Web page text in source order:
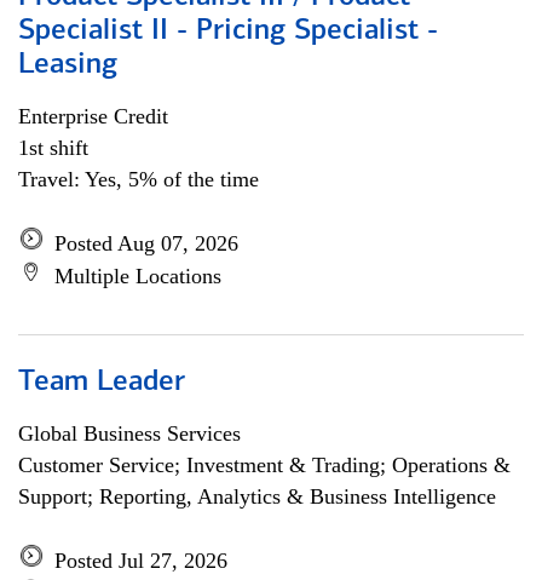
Specialist II - Pricing Specialist -
Leasing
Enterprise Credit
1st shift
Travel: Yes, 5% of the time
Posted Aug 07, 2026
Multiple Locations
Team Leader
Global Business Services
Customer Service; Investment & Trading; Operations &
Support; Reporting, Analytics & Business Intelligence
Posted Jul 27, 2026